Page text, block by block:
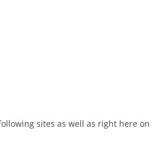
sites as well as right here on